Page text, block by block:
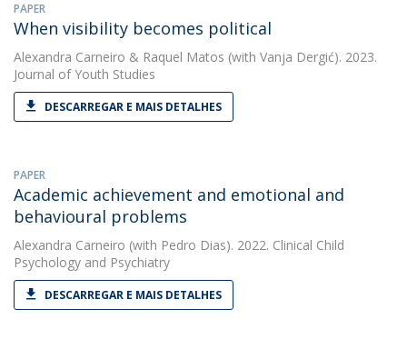
PAPER
When visibility becomes political
Alexandra Carneiro & Raquel Matos (with Vanja Dergić). 2023.
Journal of Youth Studies
DESCARREGAR E MAIS DETALHES
PAPER
Academic achievement and emotional and
behavioural problems
Alexandra Carneiro (with Pedro Dias). 2022. Clinical Child
Psychology and Psychiatry
DESCARREGAR E MAIS DETALHES